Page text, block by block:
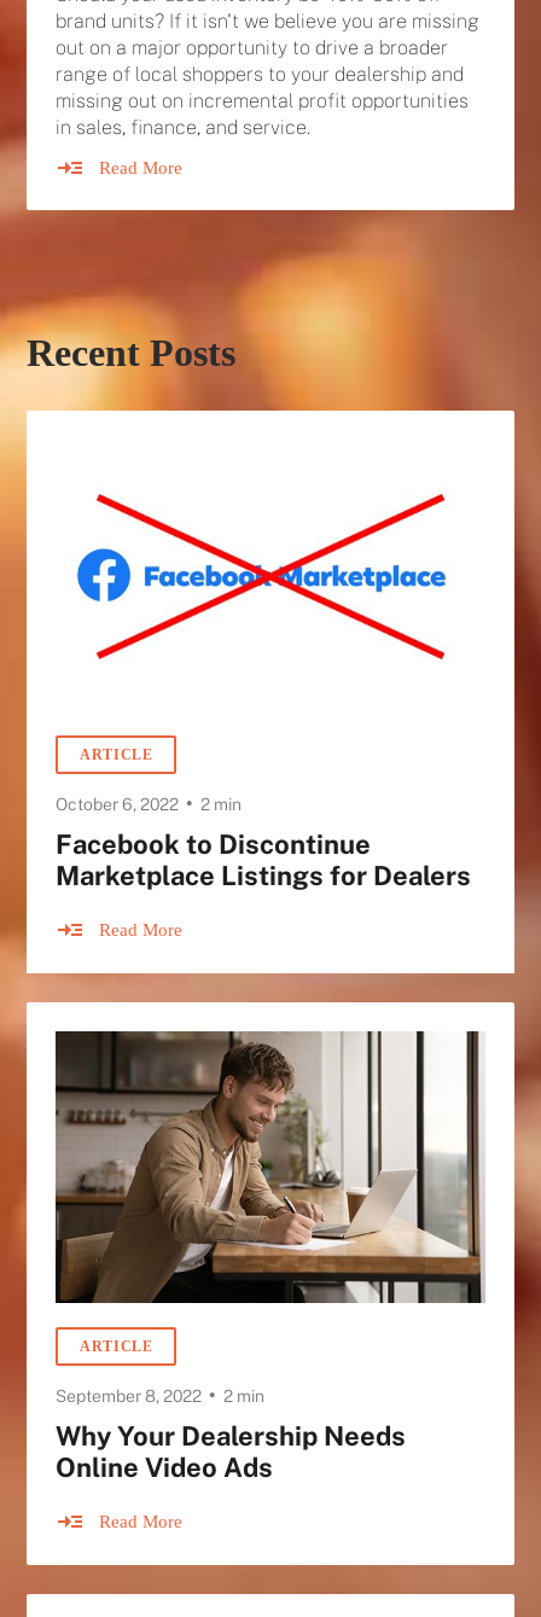
brand units? If it isn't we believe you are missing
out on a major opportunity to drive a broader
range of local shoppers to your dealership and
missing out on incremental profit opportunities
in sales, finance, and service.
Read More
Recent Posts
ARTICLE
October 6, 2022 • 2 min
Facebook to Discontinue
Marketplace Listings for Dealers
Read More
ARTICLE
September 8, 2022 • 2 min
Why Your Dealership Needs
Online Video Ads
Read More